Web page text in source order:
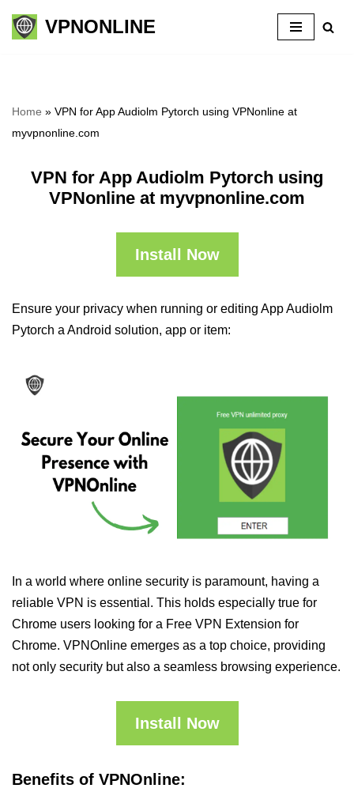
Skip
VPNONLINE
Home » VPN for App Audiolm Pytorch using VPNonline at
myvpnonline.com
VPN for App Audiolm Pytorch using
VPNonline at myvpnonline.com
Install Now
Ensure your privacy when running or editing App Audiolm
Pytorch a Android solution, app or item:
In a world where online security is paramount, having a
reliable VPN is essential. This holds especially true for
Chrome users looking for a Free VPN Extension for
Chrome. VPNOnline emerges as a top choice, providing
not only security but also a seamless browsing experience.
Install Now
Benefits of VPNOnline: